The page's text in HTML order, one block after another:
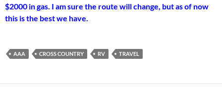
$2000 in gas. I am sure the route will change, but as of now
this is the best we have.
AAA CROSS COUNTRY RV TRAVEL